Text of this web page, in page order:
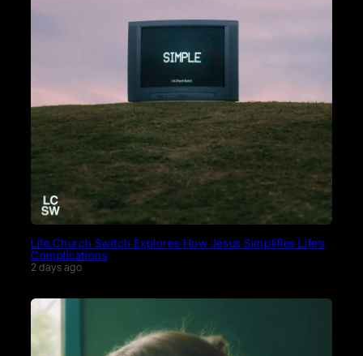
Life.Church Switch Explores How Jesus Simplifies Life’s
Complications
2 days ago